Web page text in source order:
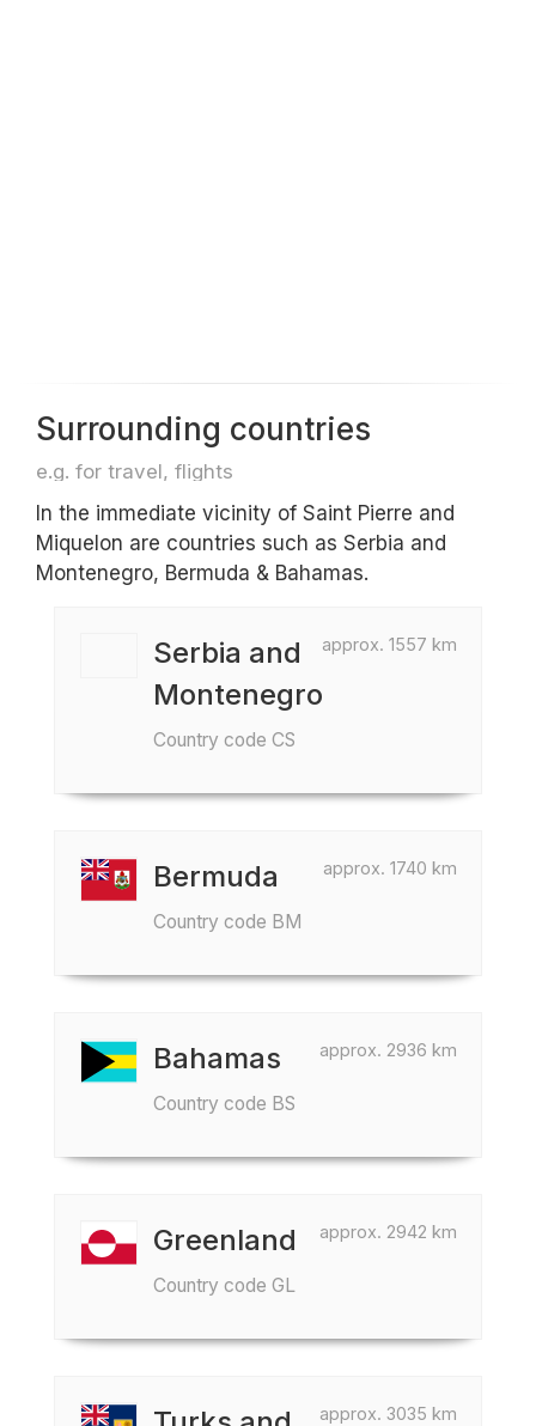
Surrounding countries
e.g. for travel, flights
In the immediate vicinity of Saint Pierre and
Miquelon are countries such as Serbia and
Montenegro, Bermuda & Bahamas.
approx. 1557 km
Serbia and
Montenegro
Country code CS
approx. 1740 km
Bermuda
Country code BM
approx. 2936 km
Bahamas
Country code BS
approx. 2942 km
Greenland
Country code GL
approx. 3035 km